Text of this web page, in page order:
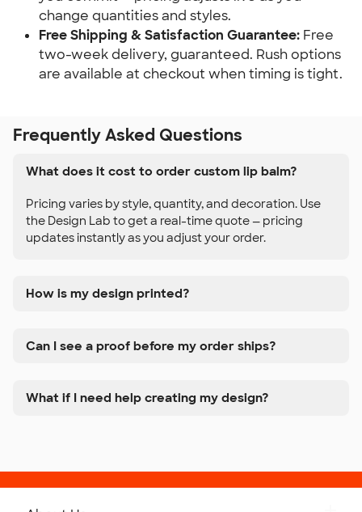
change quantities and styles.
Free Shipping & Satisfaction Guarantee: Free
two-week delivery, guaranteed. Rush options
are available at checkout when timing is tight.
Frequently Asked Questions
What does it cost to order custom lip balm?
Pricing varies by style, quantity, and decoration. Use
the Design Lab to get a real-time quote — pricing
updates instantly as you adjust your order.
How is my design printed?
Can I see a proof before my order ships?
What if I need help creating my design?